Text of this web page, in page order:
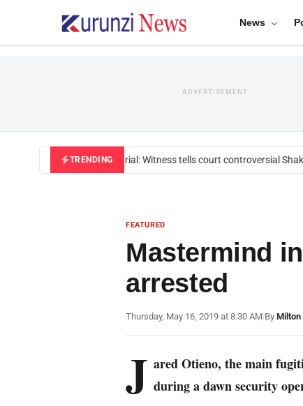
News
ADVERTISEMENT
TRENDING
Mackenzie trial: Witness tells court controversial
FEATURED
Mastermind
arrested
Thursday, May 16, 2019 at 8:30 AM|By Milton
J ared Otieno, the main
during a dawn security